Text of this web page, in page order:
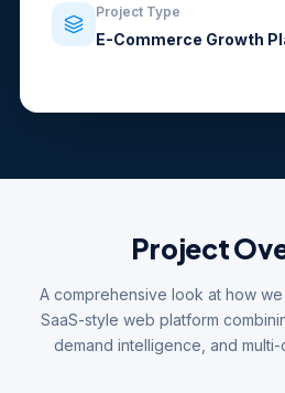
Project Type
E-Commerce Growth
Project
A comprehensive look at how
SaaS-style web platform
demand intelligence, and multi-